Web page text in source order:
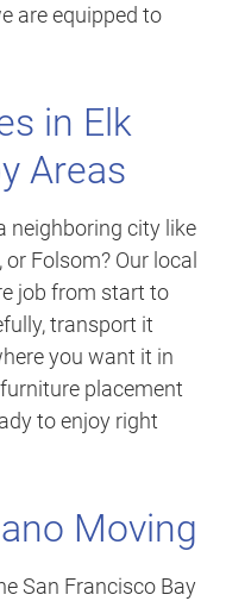
are equipped to
in Elk
Areas
neighboring city like
Folsom? Our local
job from start to
transport it
you want it in
placement
to enjoy right
Moving
San Francisco Bay